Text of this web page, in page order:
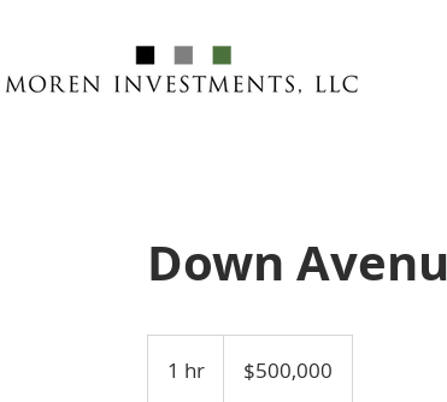
Down
1 hr
dollars$500,000